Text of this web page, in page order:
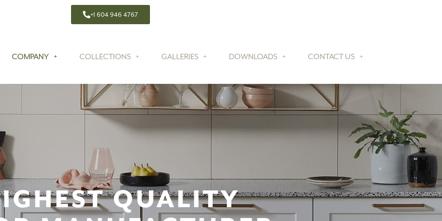
+1 604 946 4767
COMPANY COLLECTIONS GALLERIES DOWNLOADS CONTACT US
QUALITY